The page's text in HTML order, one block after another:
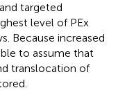
targeted
level of PEx
Because increased
to assume that
translocation of